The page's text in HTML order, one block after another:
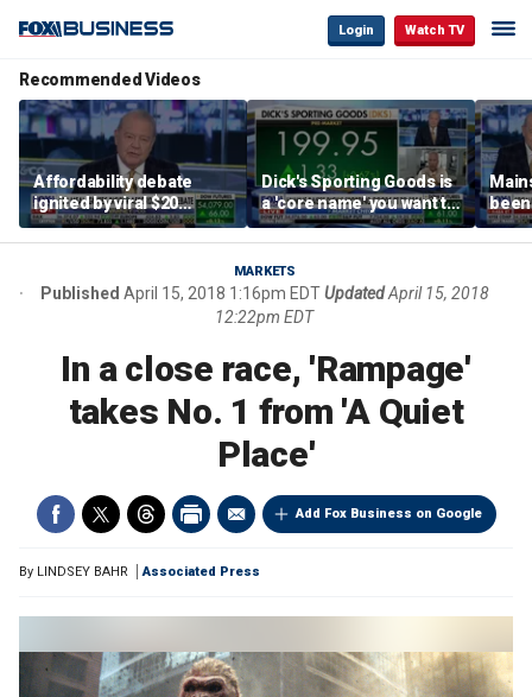
Login Watch TV
Recommended Videos
Affordability debate
ignited by viral $20
burrito complaint
Dick's Sporting Goods is
a 'core name' you want to
own in retail: Brian Belski
are
MARKETS
Published April 15, 2018 1:16pm EDTUpdated April 15, 2018
12:22pm EDT
In a close race, 'Rampage'
takes No. 1 from 'A Quiet
Place'
Add Fox Business on Google
By LINDSEY BAHR Associated Press